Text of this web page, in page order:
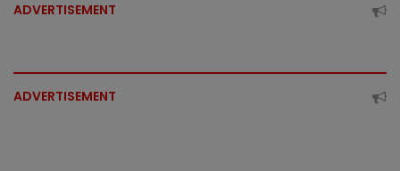
ADVERTISEMENT
ADVERTISEMENT